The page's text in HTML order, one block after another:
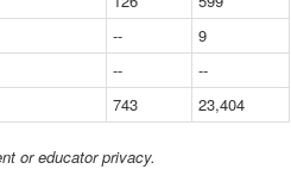
--
9
--
--
743 23,404
or educator privacy.